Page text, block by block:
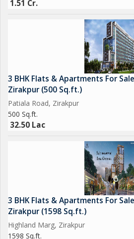
1.51 Cr.
3 BHK Flats & Apartments For
Zirakpur (500 Sq.ft.)
Patiala Road, Zirakpur
500 Sq.ft.
32.50 Lac
3 BHK Flats & Apartments For
Zirakpur (1598 Sq.ft.)
Highland Marg, Zirakpur
1598 Sq.ft.